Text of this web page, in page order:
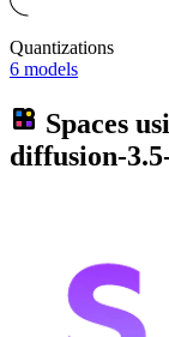
Quantizations
6 models
Spaces
diffusion-